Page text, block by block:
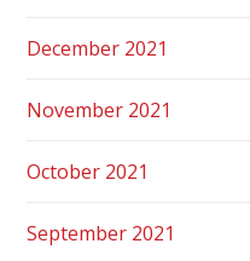
December 2021
November 2021
October 2021
September 2021